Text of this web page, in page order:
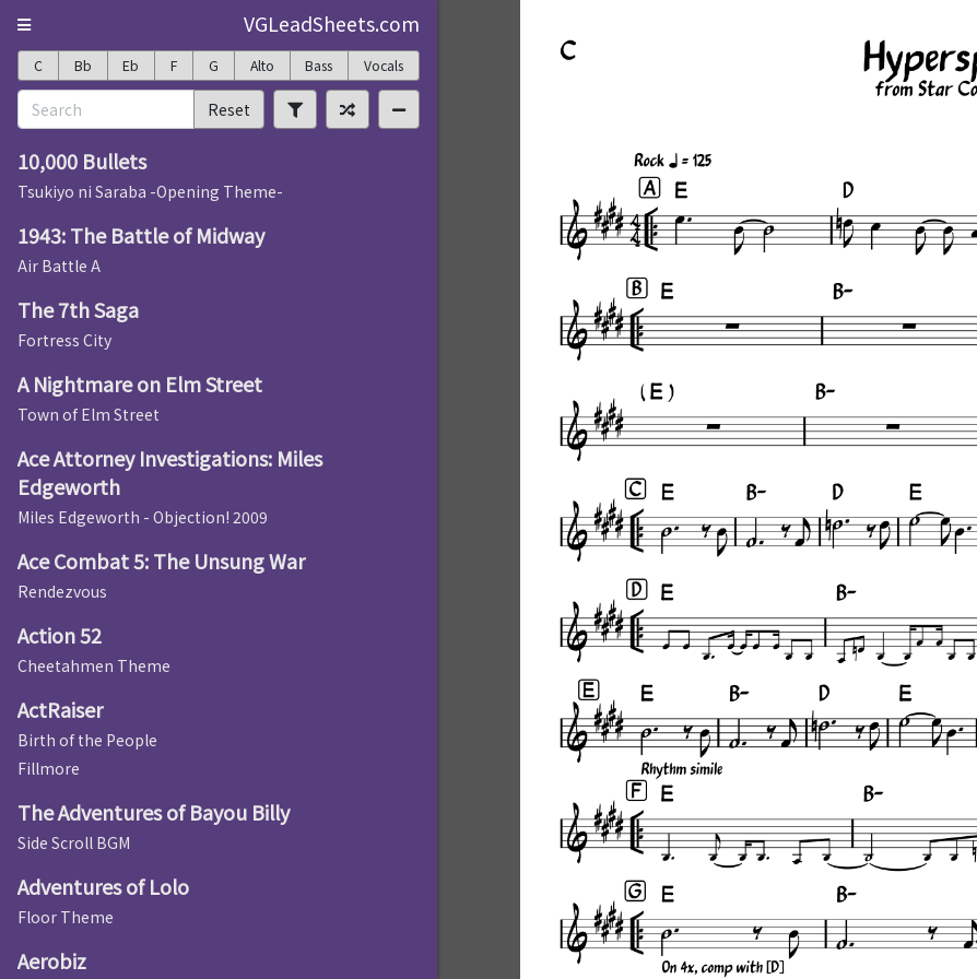
VGLeadSheets.com
C Bb Eb F G Alto Bass Vocals
Reset
10,000 Bullets
Tsukiyo ni Saraba -Opening Theme-
1943: The Battle of Midway
Air Battle A
The 7th Saga
Fortress City
A Nightmare on Elm Street
Town of Elm Street
Ace Attorney Investigations: Miles
Edgeworth
Miles Edgeworth - Objection! 2009
Ace Combat 5: The Unsung War
Rendezvous
Action 52
Cheetahmen Theme
ActRaiser
Birth of the People
Fillmore
The Adventures of Bayou Billy
Side Scroll BGM
Adventures of Lolo
Floor Theme
Aerobiz